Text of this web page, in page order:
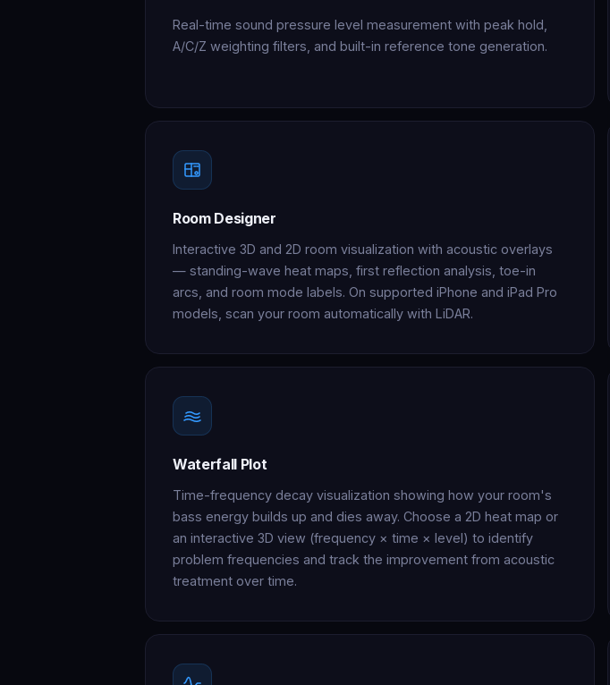
Real-time sound pressure level measurement with peak hold,
A/C/Z weighting filters, and built-in reference tone generation.
Room Designer
Interactive 3D and 2D room visualization with acoustic overlays
— standing-wave heat maps, first reflection analysis, toe-in
arcs, and room mode labels. On supported iPhone and iPad Pro
models, scan your room automatically with LiDAR.
Waterfall Plot
Time-frequency decay visualization showing how your room's
bass energy builds up and dies away. Choose a 2D heat map or
an interactive 3D view (frequency × time × level) to identify
problem frequencies and track the improvement from acoustic
treatment over time.